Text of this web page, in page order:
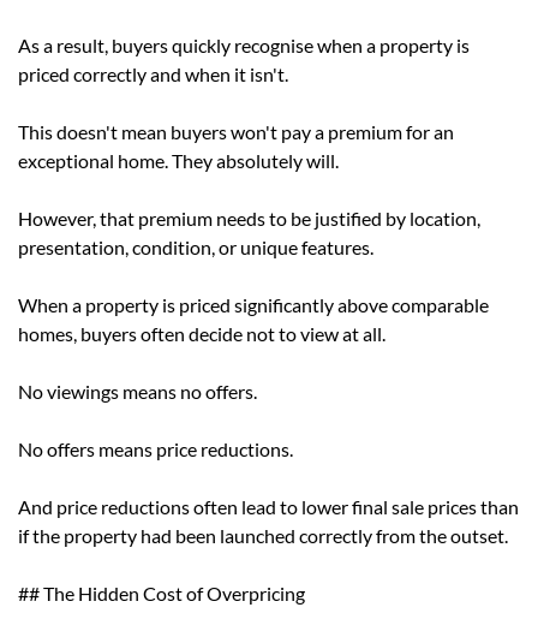
As a result, buyers quickly recognise when a property is
priced correctly and when it isn't.
This doesn't mean buyers won't pay a premium for an
exceptional home. They absolutely will.
However, that premium needs to be justified by location,
presentation, condition, or unique features.
When a property is priced significantly above comparable
homes, buyers often decide not to view at all.
No viewings means no offers.
No offers means price reductions.
And price reductions often lead to lower final sale prices than
if the property had been launched correctly from the outset.
## The Hidden Cost of Overpricing